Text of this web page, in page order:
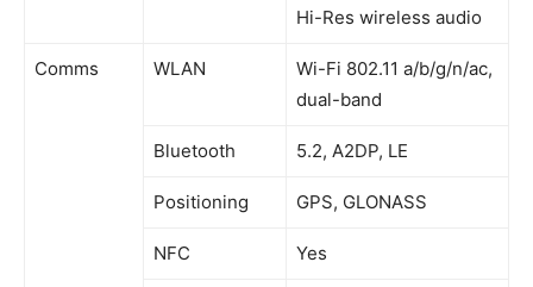
Hi-Res wireless audio
Comms WLAN
Wi-Fi 802.11 a/b/g/n/ac,
dual-band
Bluetooth 5.2, A2DP, LE
Positioning GPS, GLONASS
NFC Yes